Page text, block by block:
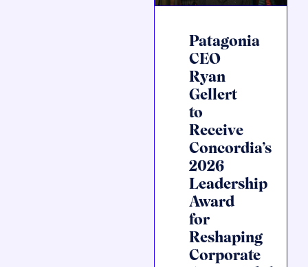
Patagonia
CEO
Ryan
Gellert
to
Receive
Concordia’s
2026
Leadership
Award
for
Reshaping
Corporate